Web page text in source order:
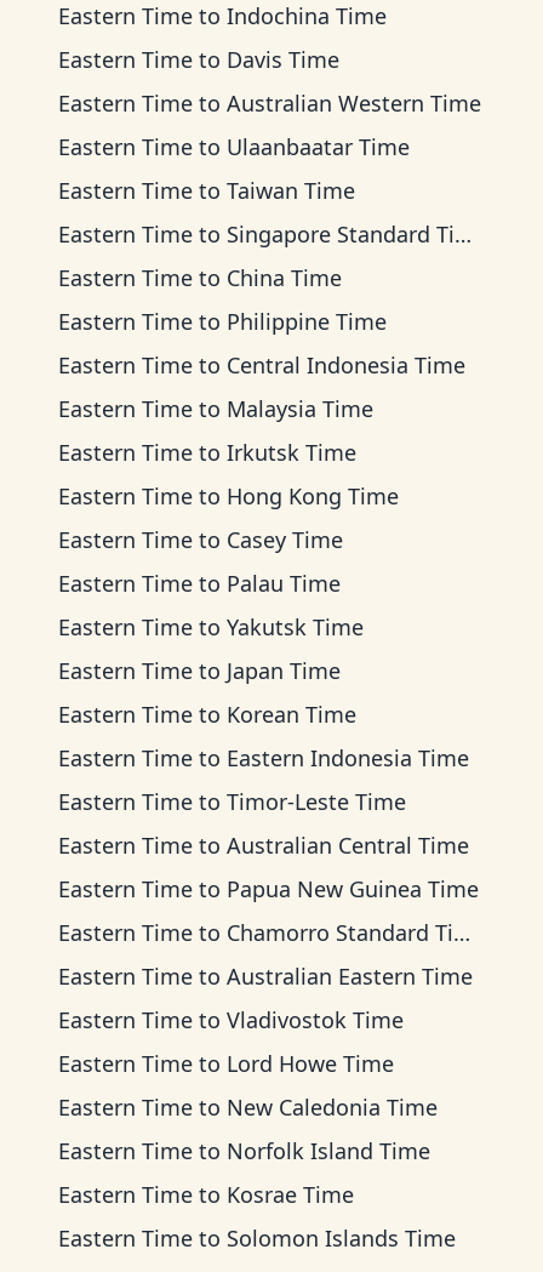
Eastern Time to Indochina Time
Eastern Time to Davis Time
Eastern Time to Australian Western Time
Eastern Time to Ulaanbaatar Time
Eastern Time to Taiwan Time
Eastern Time to Singapore Standard Time
Eastern Time to China Time
Eastern Time to Philippine Time
Eastern Time to Central Indonesia Time
Eastern Time to Malaysia Time
Eastern Time to Irkutsk Time
Eastern Time to Hong Kong Time
Eastern Time to Casey Time
Eastern Time to Palau Time
Eastern Time to Yakutsk Time
Eastern Time to Japan Time
Eastern Time to Korean Time
Eastern Time to Eastern Indonesia Time
Eastern Time to Timor-Leste Time
Eastern Time to Australian Central Time
Eastern Time to Papua New Guinea Time
Eastern Time to Chamorro Standard Time
Eastern Time to Australian Eastern Time
Eastern Time to Vladivostok Time
Eastern Time to Lord Howe Time
Eastern Time to New Caledonia Time
Eastern Time to Norfolk Island Time
Eastern Time to Kosrae Time
Eastern Time to Solomon Islands Time